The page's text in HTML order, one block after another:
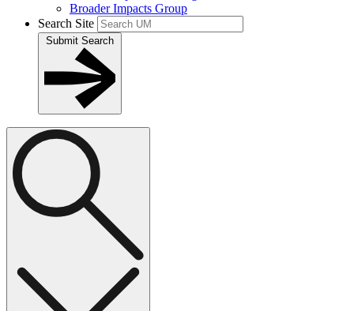
Broader Impacts Group
Search Site
Submit Search